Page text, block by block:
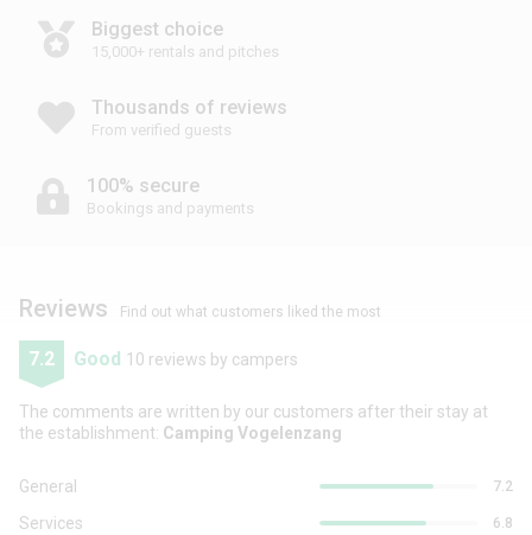
Biggest choice
15,000+ rentals and pitches
Thousands of reviews
From verified guests
100% secure
Bookings and payments
Reviews Find out what customers liked the most
7.2 Good 10 reviews by campers
The comments are written by our customers after their stay at
the establishment: Camping Vogelenzang
General 7.2
Services 6.8